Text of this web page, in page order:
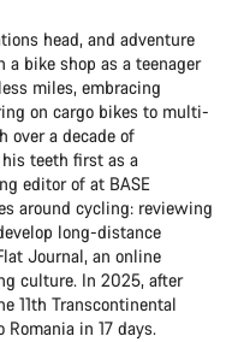
head, and adventure
bike shop as a teenager
miles, embracing
on cargo bikes to multi-
over a decade of
teeth first as a
editor of at BASE
around cycling: reviewing
long-distance
Journal, an online
culture. In 2025, after
11th Transcontinental
in 17 days.